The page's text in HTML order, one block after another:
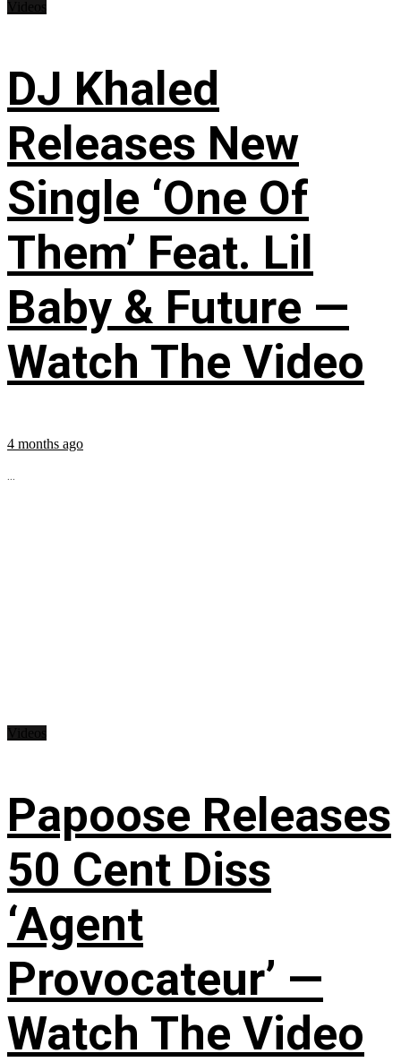
DJ Khaled
Releases New
Single ‘One Of
Them’ Feat. Lil
Baby & Future —
Watch The Video
4 months ago
...
Papoose Releases
50 Cent Diss
‘Agent
Provocateur’ —
Watch The Video